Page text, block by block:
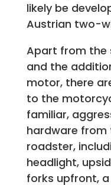
likely be
Austrian two-
Apart from the
and the
motor, there
to the
familiar,
hardware from
roadster,
headlight,
forks upfront,